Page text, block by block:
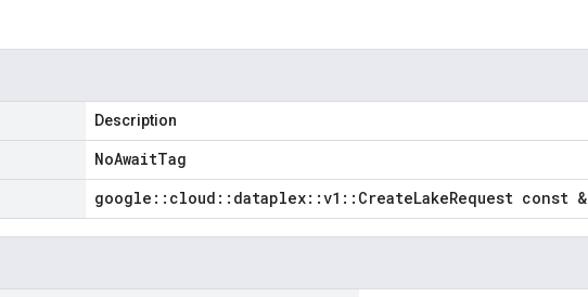
Description
NoAwaitTag
google :: cloud :: dataplex::v1 :: CreateLakeRequest const &